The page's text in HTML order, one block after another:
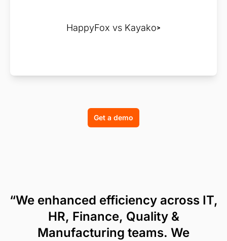
HappyFox vs Kayako
Get a demo
“We enhanced efficiency across IT,
HR, Finance, Quality &
Manufacturing teams. We